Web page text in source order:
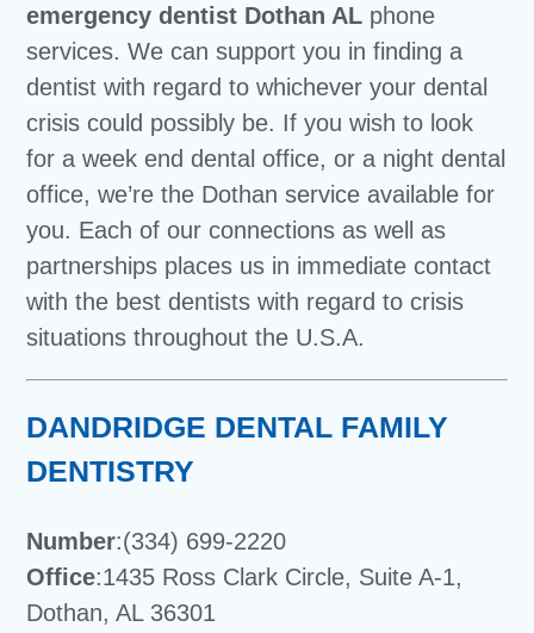
emergency dentist Dothan AL phone
services. We can support you in finding a
dentist with regard to whichever your dental
crisis could possibly be. If you wish to look
for a week end dental office, or a night dental
office, we’re the Dothan service available for
you. Each of our connections as well as
partnerships places us in immediate contact
with the best dentists with regard to crisis
situations throughout the U.S.A.
DANDRIDGE DENTAL FAMILY
DENTISTRY
Number:(334) 699-2220
Office:1435 Ross Clark Circle, Suite A-1,
Dothan, AL 36301